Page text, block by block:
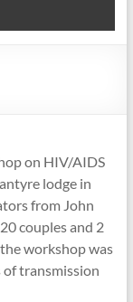
on HIV/AIDS
lodge in
from John
couples and 2
workshop was
of transmission